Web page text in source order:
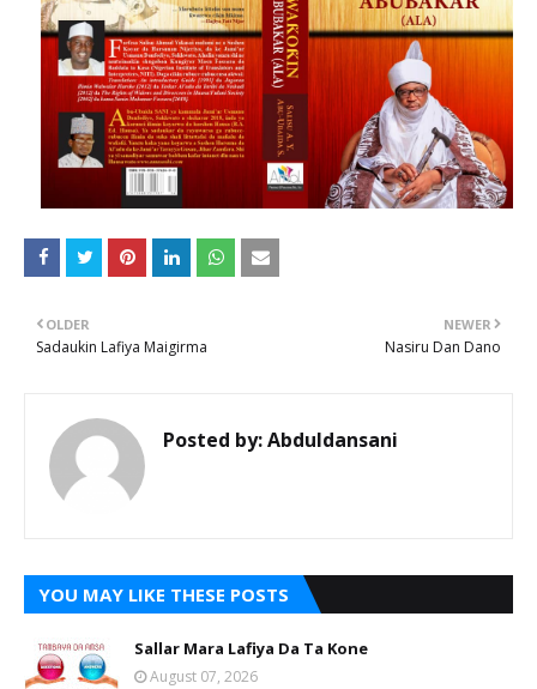
NEWER
Nasiru Dan Dano
OLDER
Sadaukin Lafiya Maigirma
Posted by:Abduldansani
YOU MAY LIKE THESE POSTS
Sallar Mara Lafiya Da Ta Kone
August 07, 2026